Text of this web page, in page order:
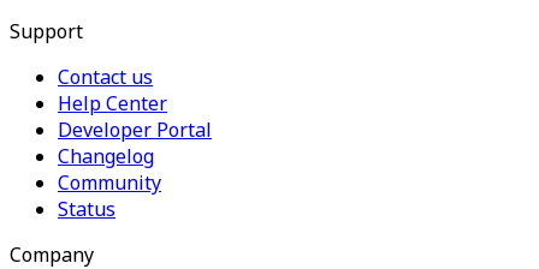
Support
Contact us
Help Center
Developer Portal
Changelog
Community
Status
Company